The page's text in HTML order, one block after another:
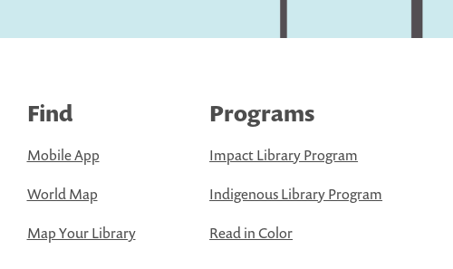
Find
Mobile App
World Map
Map Your Library
Programs
Impact Library Program
Indigenous Library Program
Read in Color